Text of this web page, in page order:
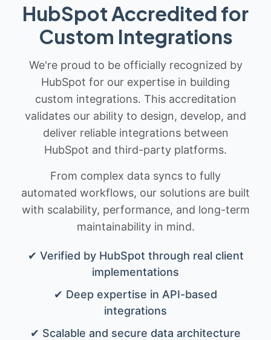
HubSpot Accredited for
Custom Integrations
We're proud to be officially recognized by
HubSpot for our expertise in building
custom integrations. This accreditation
validates our ability to design, develop, and
deliver reliable integrations between
HubSpot and third-party platforms.
From complex data syncs to fully
automated workflows, our solutions are built
with scalability, performance, and long-term
maintainability in mind.
✔ Verified by HubSpot through real client
implementations
✔ Deep expertise in API-based
integrations
✔ Scalable and secure data architecture